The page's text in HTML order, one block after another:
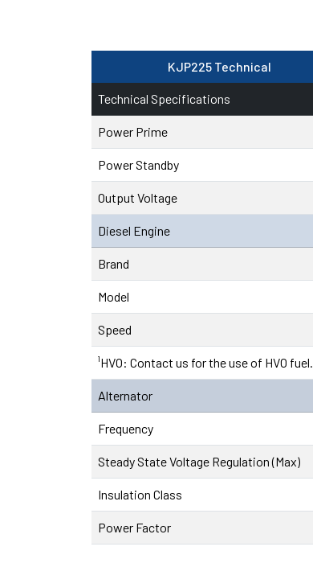
KJP225 Technical
Technical Specifications
Power Prime
Power Standby
Output Voltage
Diesel Engine
Brand
Model
Speed
¹HVO: Contact us for the use of HVO fuel.
Alternator
Frequency
Steady State Voltage Regulation (Max)
Insulation Class
Power Factor